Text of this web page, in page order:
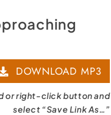
DOWNLOAD MP3
or right-click button and
select “Save Link As…”